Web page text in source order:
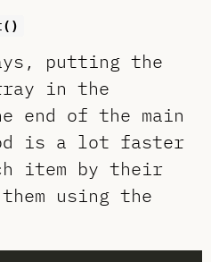
putting the
in the
end of the main
is a lot faster
item by their
using the